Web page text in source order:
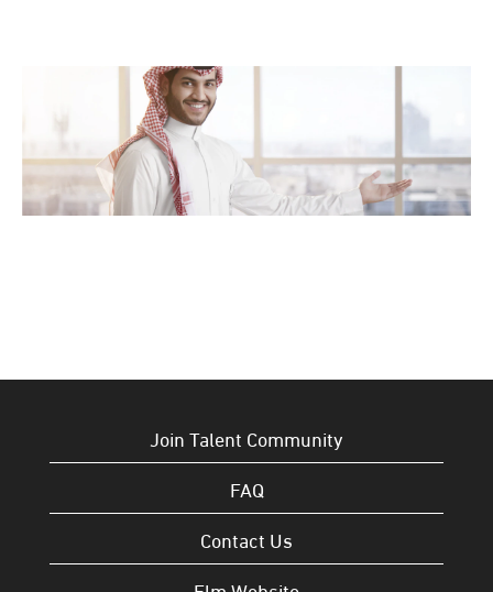
Join Talent Community
FAQ
Contact Us